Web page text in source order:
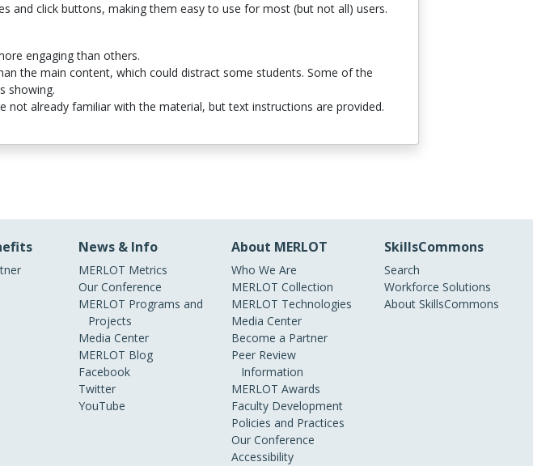
and click buttons, making them easy to use for most (but not all) users.
engaging than others.
the main content, which could distract some students. Some of the
showing.
already familiar with the material, but text instructions are provided.
News & Info
MERLOT Metrics
Our Conference
MERLOT Programs and
Projects
Media Center
MERLOT Blog
Facebook
Twitter
YouTube
About MERLOT
Who We Are
MERLOT Collection
MERLOT Technologies
Media Center
Become a Partner
Peer Review
Information
MERLOT Awards
Faculty Development
Policies and Practices
Our Conference
Accessibility
SkillsCommons
Search
Workforce Solutions
About SkillsCommons